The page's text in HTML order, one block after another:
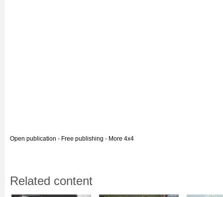
Open publication - Free publishing - More 4x4
Related content